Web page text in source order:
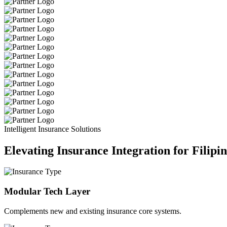
Intelligent Insurance Solutions
Elevating Insurance Integration for
Modular Tech Layer
Complements new and existing insurance core systems.